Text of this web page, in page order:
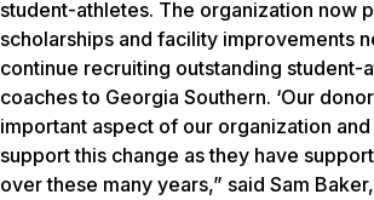
student-athletes. The organization now
scholarships and facility improvements
continue recruiting outstanding student-
coaches to Georgia Southern. ‘Our
important aspect of our organization
support this change as they have
over these many years,” said Sam